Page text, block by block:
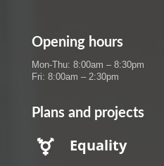
Opening hours
Mon-Thu: 8:00am – 8:30pm
Fri: 8:00am – 2:30pm
Plans and projects
 Equality